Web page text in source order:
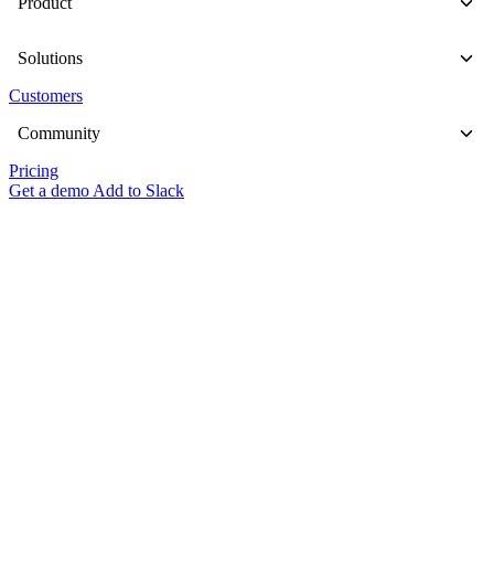
Solutions
Customers
Community
Pricing
Get a demo Add to Slack